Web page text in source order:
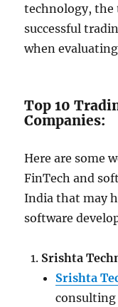
technology, the
successful
when
Top 10
Companies:
Here are some
FinTech and
India that may
software
Srishta
Srishta
consulting